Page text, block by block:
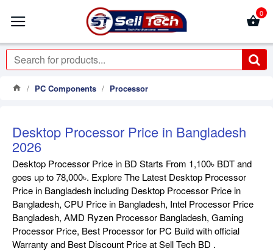
0
PC Components Processor
Desktop Processor Price in Bangladesh
2026
Desktop Processor Price in BD Starts From 1,100৳ BDT and
goes up to 78,000৳. Explore The Latest Desktop Processor
Price in Bangladesh including Desktop Processor Price in
Bangladesh, CPU Price in Bangladesh, Intel Processor Price
Bangladesh, AMD Ryzen Processor Bangladesh, Gaming
Processor Price, Best Processor for PC Build with official
Warranty and Best Discount Price at Sell Tech BD .